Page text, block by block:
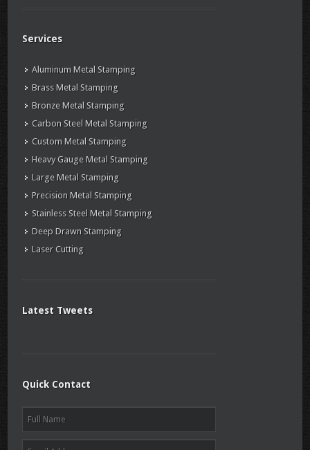
Services
Aluminum Metal Stamping
Brass Metal Stamping
Bronze Metal Stamping
Carbon Steel Metal Stamping
Custom Metal Stamping
Heavy Gauge Metal Stamping
Large Metal Stamping
Precision Metal Stamping
Stainless Steel Metal Stamping
Deep Drawn Stamping
Laser Cutting
Latest Tweets
Quick Contact